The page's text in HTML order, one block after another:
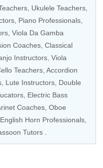
Ukulele Teachers
Piano Professionals
Viola Da Gamba
Coaches Classical
Instructors Viola
Teachers Accordion
Lute Instructors, Double
Electric Bass
Coaches Oboe
, English Horn Professionals,
Tutors